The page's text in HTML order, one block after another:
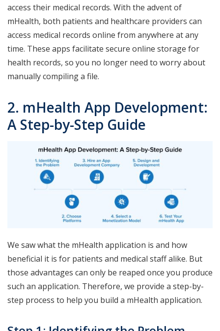
access their medical records. With the advent of
mHealth, both patients and healthcare providers can
access medical records online from anywhere at any
time. These apps facilitate secure online storage for
health records, so you no longer need to worry about
manually compiling a file.
2. mHealth App Development:
A Step-by-Step Guide
We saw what the mHealth application is and how
beneficial it is for patients and medical staff alike. But
those advantages can only be reaped once you produce
such an application. Therefore, we provide a step-by-
step process to help you build a mHealth application.